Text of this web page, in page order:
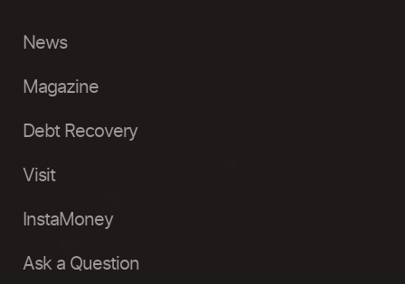
News
Magazine
Debt Recovery
Visit
InstaMoney
Ask a Question